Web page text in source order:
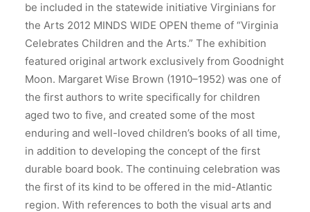
be included in the statewide initiative Virginians for
the Arts 2012 MINDS WIDE OPEN theme of “Virginia
Celebrates Children and the Arts.” The exhibition
featured original artwork exclusively from Goodnight
Moon. Margaret Wise Brown (1910–1952) was one of
the first authors to write specifically for children
aged two to five, and created some of the most
enduring and well-loved children’s books of all time,
in addition to developing the concept of the first
durable board book. The continuing celebration was
the first of its kind to be offered in the mid-Atlantic
region. With references to both the visual arts and